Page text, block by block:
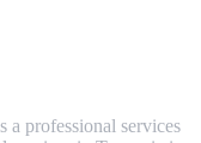
a professional services